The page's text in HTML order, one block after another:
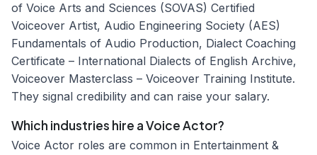
of Voice Arts and Sciences (SOVAS) Certified
Voiceover Artist, Audio Engineering Society (AES)
Fundamentals of Audio Production, Dialect Coaching
Certificate – International Dialects of English Archive,
Voiceover Masterclass – Voiceover Training Institute.
They signal credibility and can raise your salary.
Which industries hire a Voice Actor?
Voice Actor roles are common in Entertainment &